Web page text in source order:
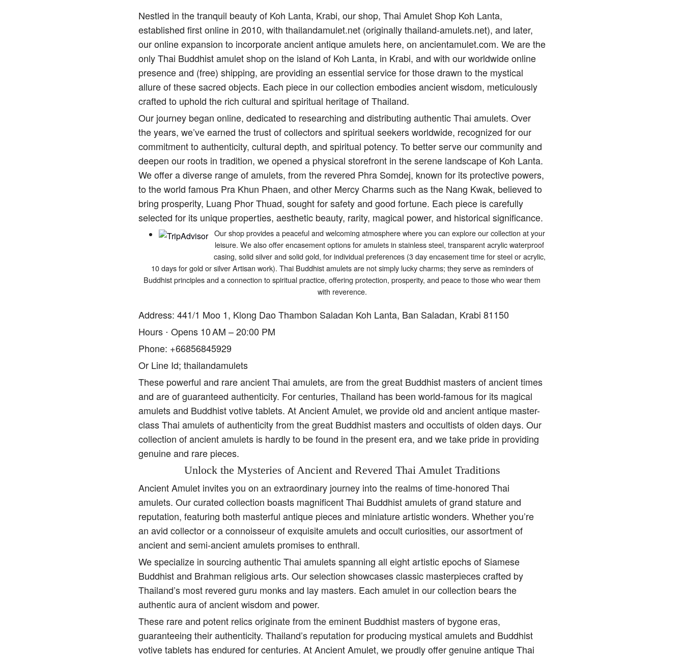
Nestled in the tranquil beauty of Koh Lanta, Krabi, our shop, Thai Amulet Shop Koh Lanta,
established first online in 2010, with thailandamulet.net (originally thailand-amulets.net), and later,
our online expansion to incorporate ancient antique amulets here, on ancientamulet.com. We are the
only Thai Buddhist amulet shop on the island of Koh Lanta, in Krabi, and with our worldwide online
presence and (free) shipping, are providing an essential service for those drawn to the mystical
allure of these sacred objects. Each piece in our collection embodies ancient wisdom, meticulously
crafted to uphold the rich cultural and spiritual heritage of Thailand.
Our journey began online, dedicated to researching and distributing authentic Thai amulets. Over
the years, we’ve earned the trust of collectors and spiritual seekers worldwide, recognized for our
commitment to authenticity, cultural depth, and spiritual potency. To better serve our community and
deepen our roots in tradition, we opened a physical storefront in the serene landscape of Koh Lanta.
We offer a diverse range of amulets, from the revered Phra Somdej, known for its protective powers,
to the world famous Pra Khun Phaen, and other Mercy Charms such as the Nang Kwak, believed to
bring prosperity, Luang Phor Thuad, sought for safety and good fortune. Each piece is carefully
selected for its unique properties, aesthetic beauty, rarity, magical power, and historical significance.
Our shop provides a peaceful and welcoming atmosphere where you can explore our collection at your
leisure. We also offer encasement options for amulets in stainless steel, transparent acrylic waterproof
casing, solid silver and solid gold, for individual preferences (3 day encasement time for steel or acrylic,
10 days for gold or silver Artisan work). Thai Buddhist amulets are not simply lucky charms; they serve as reminders of
Buddhist principles and a connection to spiritual practice, offering protection, prosperity, and peace to those who wear them
with reverence.
Address: 441/1 Moo 1, Klong Dao Thambon Saladan Koh Lanta, Ban Saladan, Krabi 81150
Hours ⋅ Opens 10 AM – 20:00 PM
Phone: +66856845929
Or Line Id; thailandamulets
These powerful and rare ancient Thai amulets, are from the great Buddhist masters of ancient times
and are of guaranteed authenticity. For centuries, Thailand has been world-famous for its magical
amulets and Buddhist votive tablets. At Ancient Amulet, we provide old and ancient antique master-
class Thai amulets of authenticity from the great Buddhist masters and occultists of olden days. Our
collection of ancient amulets is hardly to be found in the present era, and we take pride in providing
genuine and rare pieces.
Unlock the Mysteries of Ancient and Revered Thai Amulet Traditions
Ancient Amulet invites you on an extraordinary journey into the realms of time-honored Thai
amulets. Our curated collection boasts magnificent Thai Buddhist amulets of grand stature and
reputation, featuring both masterful antique pieces and miniature artistic wonders. Whether you’re
an avid collector or a connoisseur of exquisite amulets and occult curiosities, our assortment of
ancient and semi-ancient amulets promises to enthrall.
We specialize in sourcing authentic Thai amulets spanning all eight artistic epochs of Siamese
Buddhist and Brahman religious arts. Our selection showcases classic masterpieces crafted by
Thailand’s most revered guru monks and lay masters. Each amulet in our collection bears the
authentic aura of ancient wisdom and power.
These rare and potent relics originate from the eminent Buddhist masters of bygone eras,
guaranteeing their authenticity. Thailand’s reputation for producing mystical amulets and Buddhist
votive tablets has endured for centuries. At Ancient Amulet, we proudly offer genuine antique Thai